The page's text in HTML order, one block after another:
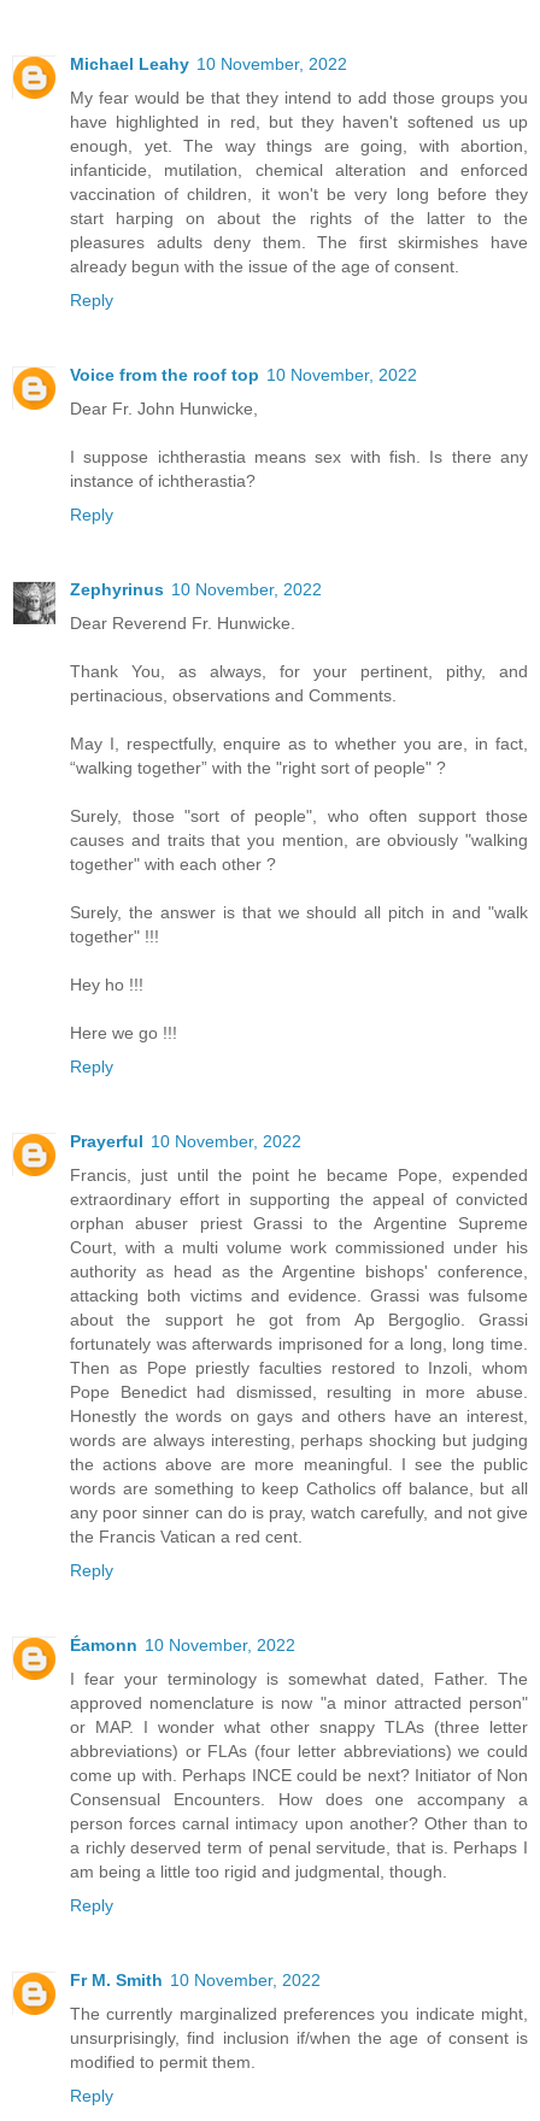
Michael Leahy 10 November, 2022
My fear would be that they intend to add those groups you
have highlighted in red, but they haven't softened us up
enough, yet. The way things are going, with abortion,
infanticide, mutilation, chemical alteration and enforced
vaccination of children, it won't be very long before they
start harping on about the rights of the latter to the
pleasures adults deny them. The first skirmishes have
already begun with the issue of the age of consent.
Reply
Voice from the roof top 10 November, 2022
Dear Fr. John Hunwicke,
I suppose ichtherastia means sex with fish. Is there any
instance of ichtherastia?
Reply
Zephyrinus 10 November, 2022
Dear Reverend Fr. Hunwicke.
Thank You, as always, for your pertinent, pithy, and
pertinacious, observations and Comments.
May I, respectfully, enquire as to whether you are, in fact,
“walking together” with the "right sort of people" ?
Surely, those "sort of people", who often support those
causes and traits that you mention, are obviously "walking
together" with each other ?
Surely, the answer is that we should all pitch in and "walk
together" !!!
Hey ho !!!
Here we go !!!
Reply
Prayerful 10 November, 2022
Francis, just until the point he became Pope, expended
extraordinary effort in supporting the appeal of convicted
orphan abuser priest Grassi to the Argentine Supreme
Court, with a multi volume work commissioned under his
authority as head as the Argentine bishops' conference,
attacking both victims and evidence. Grassi was fulsome
about the support he got from Ap Bergoglio. Grassi
fortunately was afterwards imprisoned for a long, long time.
Then as Pope priestly faculties restored to Inzoli, whom
Pope Benedict had dismissed, resulting in more abuse.
Honestly the words on gays and others have an interest,
words are always interesting, perhaps shocking but judging
the actions above are more meaningful. I see the public
words are something to keep Catholics off balance, but all
any poor sinner can do is pray, watch carefully, and not give
the Francis Vatican a red cent.
Reply
Éamonn 10 November, 2022
I fear your terminology is somewhat dated, Father. The
approved nomenclature is now "a minor attracted person"
or MAP. I wonder what other snappy TLAs (three letter
abbreviations) or FLAs (four letter abbreviations) we could
come up with. Perhaps INCE could be next? Initiator of Non
Consensual Encounters. How does one accompany a
person forces carnal intimacy upon another? Other than to
a richly deserved term of penal servitude, that is. Perhaps I
am being a little too rigid and judgmental, though.
Reply
Fr M. Smith 10 November, 2022
The currently marginalized preferences you indicate might,
unsurprisingly, find inclusion if/when the age of consent is
modified to permit them.
Reply